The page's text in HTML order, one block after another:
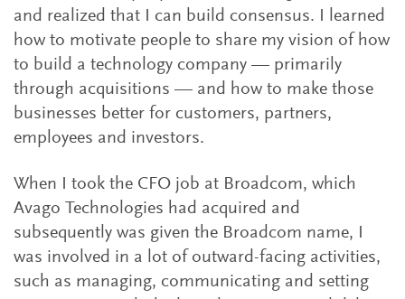
and realized that I can build consensus. I learned
how to motivate people to share my vision of how
to build a technology company — primarily
through acquisitions — and how to make those
businesses better for customers, partners,
employees and investors.
When I took the CFO job at Broadcom, which
Avago Technologies had acquired and
subsequently was given the Broadcom name, I
was involved in a lot of outward-facing activities,
such as managing, communicating and setting